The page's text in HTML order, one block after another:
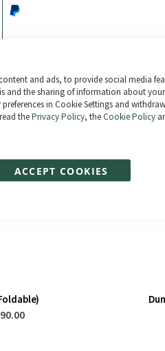
and ads, to provide social media
and the sharing of information about
in Cookie Settings and
thePrivacy Policy, theCookie Policy
ACCEPT COOKIES